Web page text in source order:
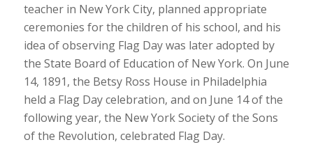
teacher in New York City, planned appropriate
ceremonies for the children of his school, and his
idea of observing Flag Day was later adopted by
the State Board of Education of New York. On June
14, 1891, the Betsy Ross House in Philadelphia
held a Flag Day celebration, and on June 14 of the
following year, the New York Society of the Sons
of the Revolution, celebrated Flag Day.